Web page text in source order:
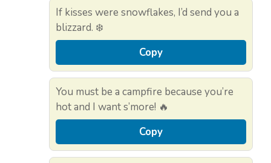
If kisses were snowflakes, I’d send you a
blizzard. ❄️
Copy
You must be a campfire because you’re
hot and I want s’more! 🔥
Copy